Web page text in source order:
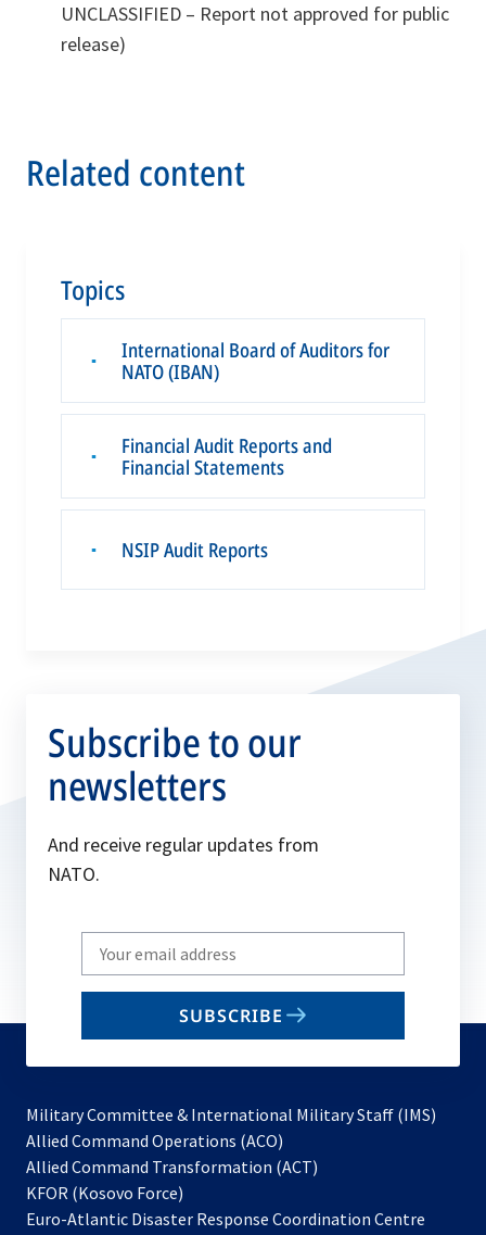
UNCLASSIFIED – Report not approved for public
release)
Related content
Topics
▪
International Board of Auditors for
NATO (IBAN)
▪
Financial Audit Reports and
Financial Statements
▪ NSIP Audit Reports
Subscribe to our
newsletters
And receive regular updates from
NATO.
Write
your
email
SUBSCRIBE
Military Committee & International Military Staff (IMS)
Allied Command Operations (ACO)
in
new
Allied Command Transformation (ACT)
a
KFOR (Kosovo Force)
in
Euro-Atlantic Disaster Response Coordination Centre